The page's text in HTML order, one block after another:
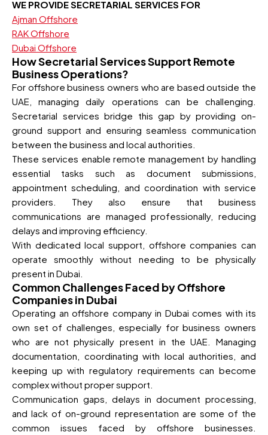
WE PROVIDE SECRETARIAL SERVICES FOR
Ajman Offshore
RAK Offshore
Dubai Offshore
How Secretarial Services Support Remote
Business Operations?
For offshore business owners who are based outside the
UAE, managing daily operations can be challenging.
Secretarial services bridge this gap by providing on-
ground support and ensuring seamless communication
between the business and local authorities.
These services enable remote management by handling
essential tasks such as document submissions,
appointment scheduling, and coordination with service
providers. They also ensure that business
communications are managed professionally, reducing
delays and improving efficiency.
With dedicated local support, offshore companies can
operate smoothly without needing to be physically
present in Dubai.
Common Challenges Faced by Offshore
Companies in Dubai
Operating an offshore company in Dubai comes with its
own set of challenges, especially for business owners
who are not physically present in the UAE. Managing
documentation, coordinating with local authorities, and
keeping up with regulatory requirements can become
complex without proper support.
Communication gaps, delays in document processing,
and lack of on-ground representation are some of the
common issues faced by offshore businesses.